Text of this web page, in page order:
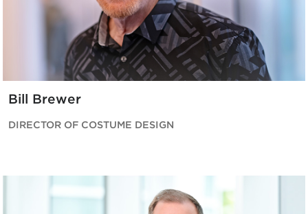
Bill Brewer
DIRECTOR OF COSTUME DESIGN